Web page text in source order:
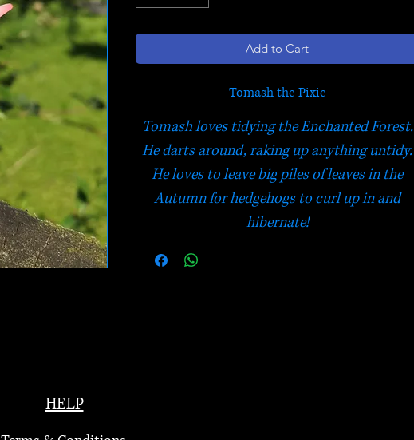
Add to Cart
Tomash the Pixie
Tomash loves tidying the Enchanted Forest.
He darts around, raking up anything untidy.
He loves to leave big piles of leaves in the
Autumn for hedgehogs to curl up in and
hibernate!
HELP